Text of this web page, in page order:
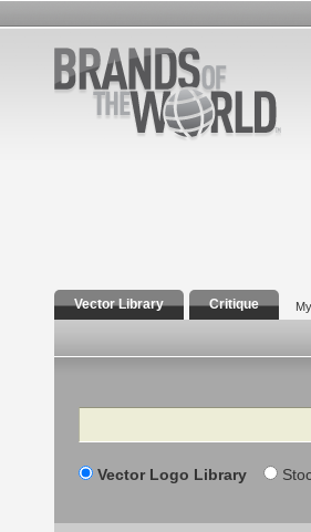
Vector Library Critique
Search
Vector Logo Library